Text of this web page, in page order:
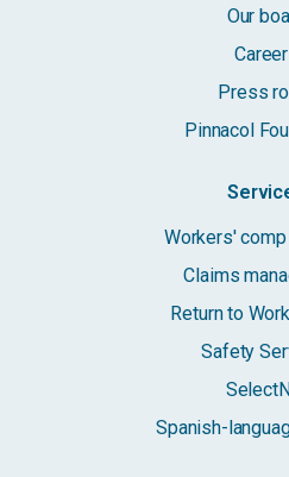
Our
Press
Pinnacol
Workers'
Claims
Return to
Safety
Spanish-